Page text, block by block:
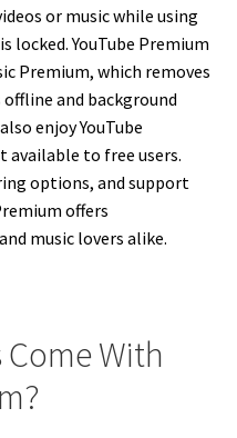
or music while using
locked. YouTube Premium
Premium, which removes
offline and background
enjoy YouTube
available to free users.
options, and support
offers
music lovers alike.
With